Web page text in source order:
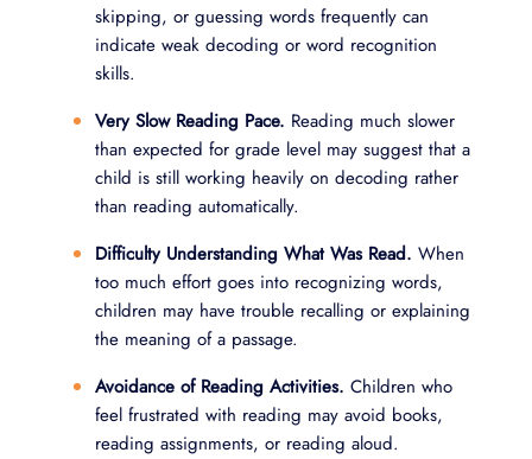
skipping, or guessing words frequently can
indicate weak decoding or word recognition
skills.
Very Slow Reading Pace. Reading much slower
than expected for grade level may suggest that a
child is still working heavily on decoding rather
than reading automatically.
Difficulty Understanding What Was Read. When
too much effort goes into recognizing words,
children may have trouble recalling or explaining
the meaning of a passage.
Avoidance of Reading Activities. Children who
feel frustrated with reading may avoid books,
reading assignments, or reading aloud.